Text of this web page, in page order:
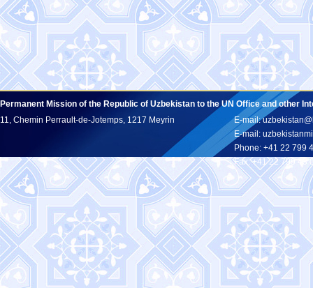
Permanent Mission of the Republic of Uzbekistan to the UN Office and other
11, Chemin Perrault-de-Jotemps, 1217 Meyrin
E-mail:
E-mail:
Phone: +41 22 799
Fax: +41 22 799 43